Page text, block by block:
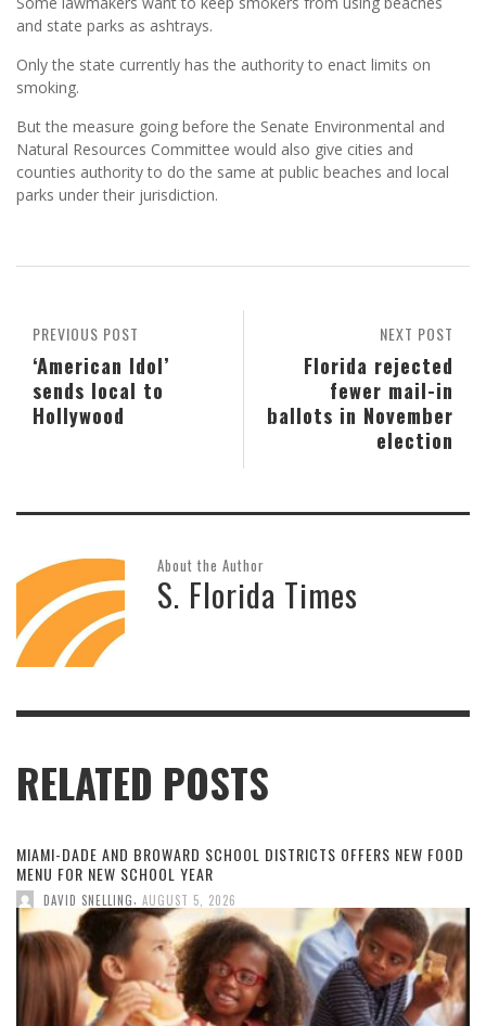
and state parks as ashtrays.
Only the state currently has the authority to enact limits on
smoking.
But the measure going before the Senate Environmental and
Natural Resources Committee would also give cities and
counties authority to do the same at public beaches and local
parks under their jurisdiction.
NEXT POST
Florida rejected
fewer mail-in
ballots in November
election
PREVIOUS POST
‘American Idol’
sends local to
Hollywood
About the Author
S. Florida Times
RELATED POSTS
MIAMI-DADE AND BROWARD SCHOOL DISTRICTS OFFERS NEW FOOD
MENU FOR NEW SCHOOL YEAR
DAVID SNELLING AUGUST 5, 2026